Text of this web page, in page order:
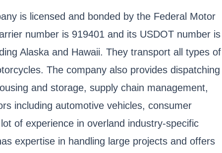
is licensed and bonded by the Federal Motor
number is 919401 and its USDOT number is
Alaska and Hawaii. They transport all types of
The company also provides dispatching
and storage, supply chain management,
including automotive vehicles, consumer
of experience in overland industry-specific
expertise in handling large projects and offers